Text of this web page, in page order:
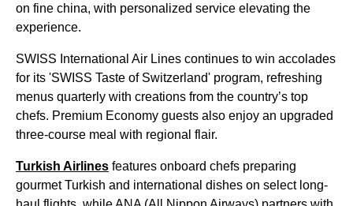
on fine china, with personalized service elevating the
experience.
SWISS International Air Lines continues to win accolades
for its 'SWISS Taste of Switzerland' program, refreshing
menus quarterly with creations from the country’s top
chefs. Premium Economy guests also enjoy an upgraded
three-course meal with regional flair.
Turkish Airlines features onboard chefs preparing
gourmet Turkish and international dishes on select long-